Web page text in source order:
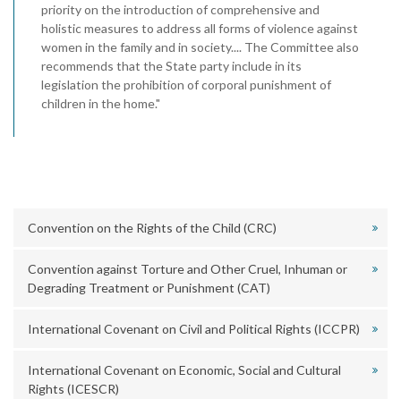
priority on the introduction of comprehensive and
holistic measures to address all forms of violence against
women in the family and in society.... The Committee also
recommends that the State party include in its
legislation the prohibition of corporal punishment of
children in the home."
Convention on the Rights of the Child (CRC)
Convention against Torture and Other Cruel, Inhuman or
Degrading Treatment or Punishment (CAT)
International Covenant on Civil and Political Rights (ICCPR)
International Covenant on Economic, Social and Cultural
Rights (ICESCR)